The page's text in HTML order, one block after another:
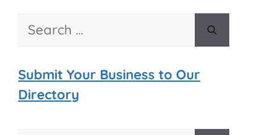
Search
Submit Your Business to Our
Directory